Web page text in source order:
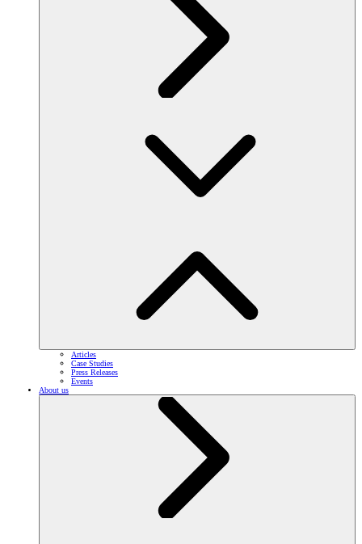
Articles
Case Studies
Press Releases
Events
About us